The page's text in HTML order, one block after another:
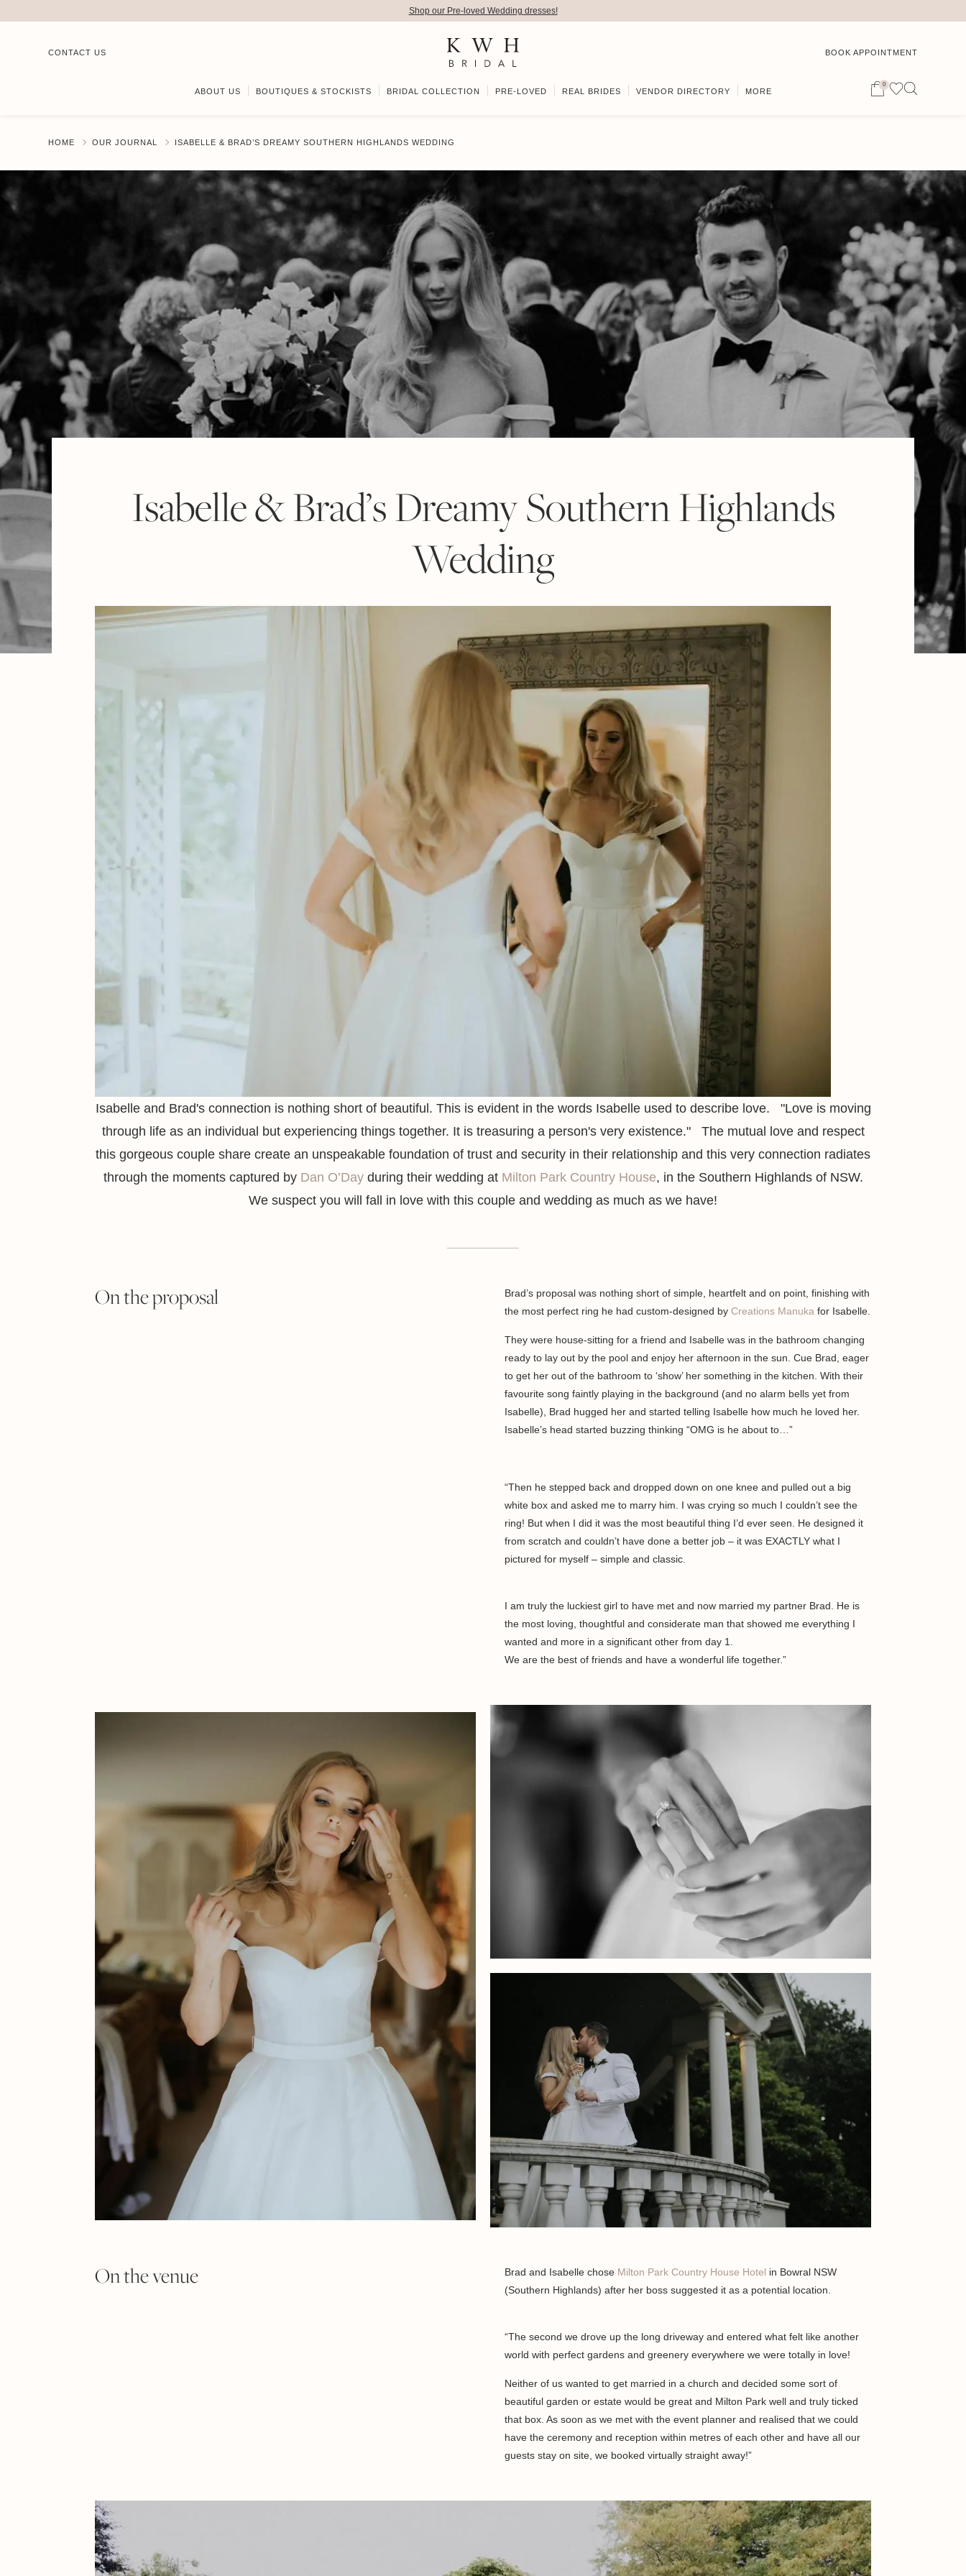
CONTACT US BOOK APPOINTMENT
ABOUT US BOUTIQUES & STOCKISTS BRIDAL COLLECTION PRE-LOVED REAL BRIDES VENDOR DIRECTORY MORE
0
Shop our Pre-loved Wedding dresses!
HOME OUR JOURNAL ISABELLE & BRAD’S DREAMY SOUTHERN HIGHLANDS WEDDING
Isabelle & Brad’s Dreamy Southern Highlands
Wedding
Isabelle and Brad's connection is nothing short of beautiful. This is evident in the words Isabelle used to describe love. "Love is moving
through life as an individual but experiencing things together. It is treasuring a person's very existence."
The mutual love and respect
this gorgeous couple share create an unspeakable foundation of trust and security in their relationship and this very connection radiates
through the moments captured by Dan O’Day during their wedding at Milton Park Country House, in the Southern Highlands of NSW.
We suspect you will fall in love with this couple and wedding as much as we have!
On the proposal
Brad’s proposal was nothing short of simple, heartfelt and on point, finishing with
the most perfect ring he had custom-designed by Creations Manuka for Isabelle.
They were house-sitting for a friend and Isabelle was in the bathroom changing
ready to lay out by the pool and enjoy her afternoon in the sun. Cue Brad, eager
to get her out of the bathroom to ‘show’ her something in the kitchen. With their
favourite song faintly playing in the background (and no alarm bells yet from
Isabelle), Brad hugged her and started telling Isabelle how much he loved her.
Isabelle’s head started buzzing thinking “OMG is he about to…”
“Then he stepped back and dropped down on one knee and pulled out a big
white box and asked me to marry him. I was crying so much I couldn’t see the
ring! But when I did it was the most beautiful thing I’d ever seen. He designed it
from scratch and couldn’t have done a better job – it was EXACTLY what I
pictured for myself – simple and classic.
I am truly the luckiest girl to have met and now married my partner Brad. He is
the most loving, thoughtful and considerate man that showed me everything I
wanted and more in a significant other from day 1.
We are the best of friends and have a wonderful life together.”
On the venue Brad and Isabelle chose Milton Park Country House Hotel in Bowral NSW
(Southern Highlands) after her boss suggested it as a potential location.
“The second we drove up the long driveway and entered what felt like another
world with perfect gardens and greenery everywhere we were totally in love!
Neither of us wanted to get married in a church and decided some sort of
beautiful garden or estate would be great and Milton Park well and truly ticked
that box. As soon as we met with the event planner and realised that we could
have the ceremony and reception within metres of each other and have all our
guests stay on site, we booked virtually straight away!”